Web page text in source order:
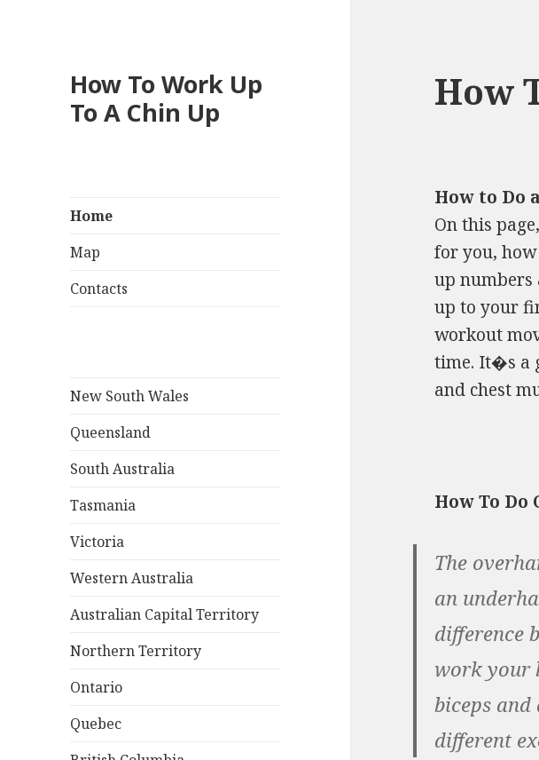
How To Work Up
To A Chin Up
Home
Map
Contacts
New South Wales
Queensland
South Australia
Tasmania
Victoria
Western Australia
Australian Capital Territory
Northern Territory
Ontario
Quebec
How
How to Do
On this
for you,
up numbers
up to your
workout
time. It�s a
and chest
How To Do
The
an
difference
work your
biceps
different